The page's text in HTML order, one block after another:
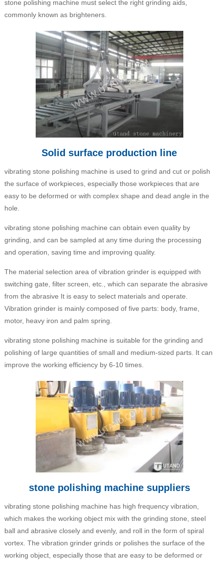
stone polishing machine must select the right grinding aids,
commonly known as brighteners.
Solid surface production line
vibrating stone polishing machine is used to grind and cut or polish
the surface of workpieces, especially those workpieces that are
easy to be deformed or with complex shape and dead angle in the
hole.
vibrating stone polishing machine can obtain even quality by
grinding, and can be sampled at any time during the processing
and operation, saving time and improving quality.
The material selection area of vibration grinder is equipped with
switching gate, filter screen, etc., which can separate the abrasive
from the abrasive It is easy to select materials and operate.
Vibration grinder is mainly composed of five parts: body, frame,
motor, heavy iron and palm spring.
vibrating stone polishing machine is suitable for the grinding and
polishing of large quantities of small and medium-sized parts. It can
improve the working efficiency by 6-10 times.
stone polishing machine suppliers
vibrating stone polishing machine has high frequency vibration,
which makes the working object mix with the grinding stone, steel
ball and abrasive closely and evenly, and roll in the form of spiral
vortex. The vibration grinder grinds or polishes the surface of the
working object, especially those that are easy to be deformed or